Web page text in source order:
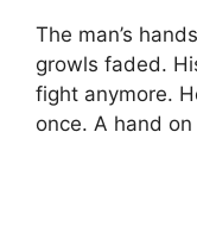
The man’s
growls faded.
fight anymore.
once. A hand